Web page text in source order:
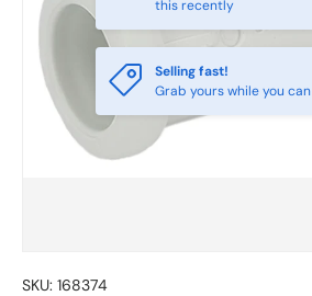
this recently
Selling fast!
Grab yours while you can
SKU: 168374